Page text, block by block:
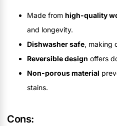
Made from high-quality
and longevity.
Dishwasher safe, making
Reversible design offers
Non-porous material
stains.
Cons: